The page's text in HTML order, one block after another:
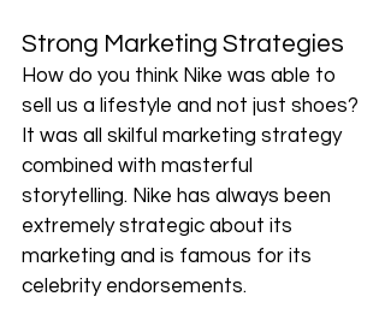
Strong Marketing Strategies
How do you think Nike was able to
sell us a lifestyle and not just shoes?
It was all skilful marketing strategy
combined with masterful
storytelling. Nike has always been
extremely strategic about its
marketing and is famous for its
celebrity endorsements.